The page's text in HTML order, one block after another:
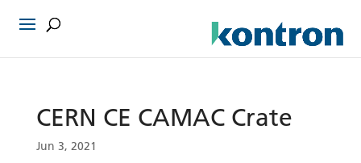
CERN CE CAMAC Crate
Jun 3, 2021